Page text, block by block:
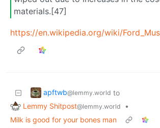
materials.[47]
https://en.wikipedia.org/wiki/
apftwb@lemmy.world to
Lemmy Shitpost@lemmy.world
•
Milk is good for your bones man